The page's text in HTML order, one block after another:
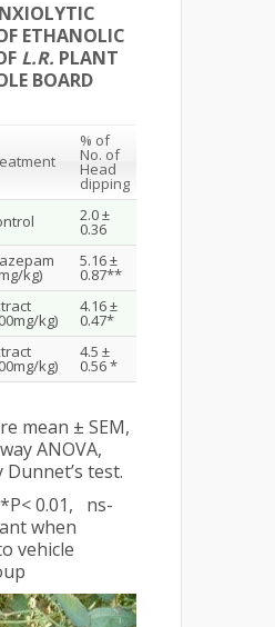
ETHANOLIC
L.R. PLANT
BOARD
% of
No. of
Head
dipping
2.0 ±
0.36
kg)
5.16 ±
0.87**
kg)
4.16 ±
0.47*
kg)
4.5 ±
0.56 *
mean ± SEM,
ANOVA,
test.
0.01, ns-
when
vehicle